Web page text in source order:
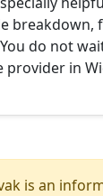
breakdown,
do not
provider in
is an